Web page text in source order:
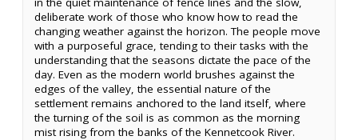
deliberate work of those who know how to read the
changing weather against the horizon. The people move
with a purposeful grace, tending to their tasks with the
understanding that the seasons dictate the pace of the
day. Even as the modern world brushes against the
edges of the valley, the essential nature of the
settlement remains anchored to the land itself, where
the turning of the soil is as common as the morning
mist rising from the banks of the Kennetcook River.